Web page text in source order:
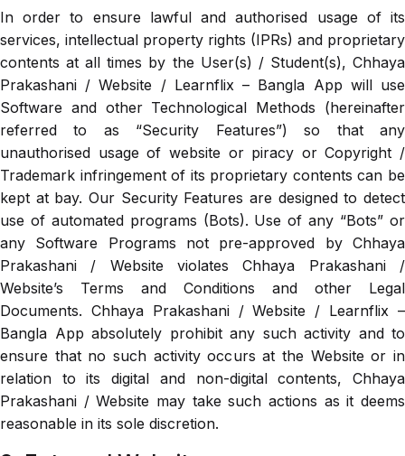
In order to ensure lawful and authorised usage of its
services, intellectual property rights (IPRs) and proprietary
contents at all times by the User(s) / Student(s), Chhaya
Prakashani / Website / Learnflix – Bangla App will use
Software and other Technological Methods (hereinafter
referred to as “Security Features”) so that any
unauthorised usage of website or piracy or Copyright /
Trademark infringement of its proprietary contents can be
kept at bay. Our Security Features are designed to detect
use of automated programs (Bots). Use of any “Bots” or
any Software Programs not pre-approved by Chhaya
Prakashani / Website violates Chhaya Prakashani /
Website’s Terms and Conditions and other Legal
Documents. Chhaya Prakashani / Website / Learnflix –
Bangla App absolutely prohibit any such activity and to
ensure that no such activity occurs at the Website or in
relation to its digital and non-digital contents, Chhaya
Prakashani / Website may take such actions as it deems
reasonable in its sole discretion.